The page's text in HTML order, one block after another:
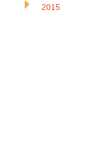
2015